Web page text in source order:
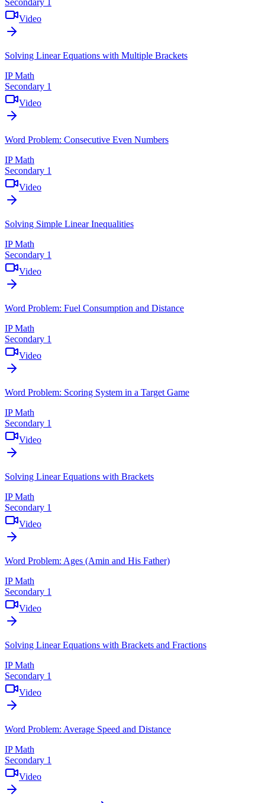
Video
Solving Linear Equations with Multiple Brackets
IP Math
Secondary 1
Video
Word Problem: Consecutive Even Numbers
IP Math
Secondary 1
Video
Solving Simple Linear Inequalities
IP Math
Secondary 1
Video
Word Problem: Fuel Consumption and Distance
IP Math
Secondary 1
Video
Word Problem: Scoring System in a Target Game
IP Math
Secondary 1
Video
Solving Linear Equations with Brackets
IP Math
Secondary 1
Video
Word Problem: Ages (Amin and His Father)
IP Math
Secondary 1
Video
Solving Linear Equations with Brackets and Fractions
IP Math
Secondary 1
Video
Word Problem: Average Speed and Distance
IP Math
Secondary 1
Video